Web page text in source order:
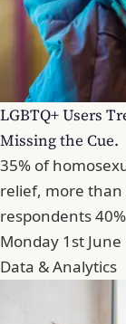
LGBTQ+ Users
Missing the Cue.
35% of
relief, more than
respondents
Monday 1st June
Data & Analytics